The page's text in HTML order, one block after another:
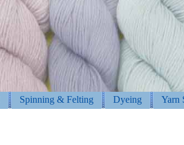
Spinning & Felting Dyeing Yarn